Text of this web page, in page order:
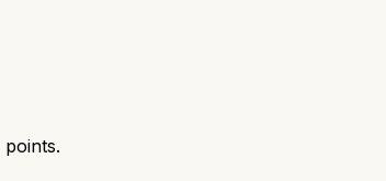
points.